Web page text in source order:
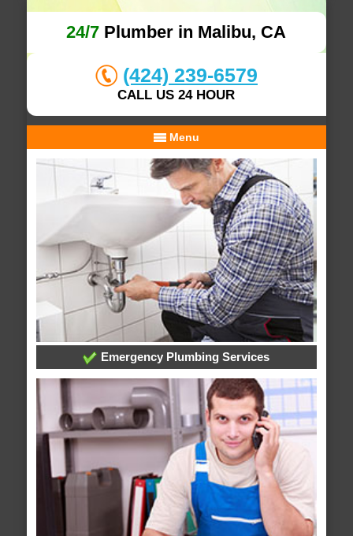
24/7 Plumber in Malibu, CA
(424) 239-6579
CALL US 24 HOUR
Menu
Emergency Plumbing Services